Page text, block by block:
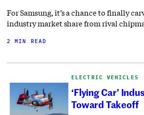
For Samsung, it’s a chance to finally
industry market share from rival
2 MIN READ
ELECTRIC VEHICLES
‘Flying Car’
Toward Takeoff